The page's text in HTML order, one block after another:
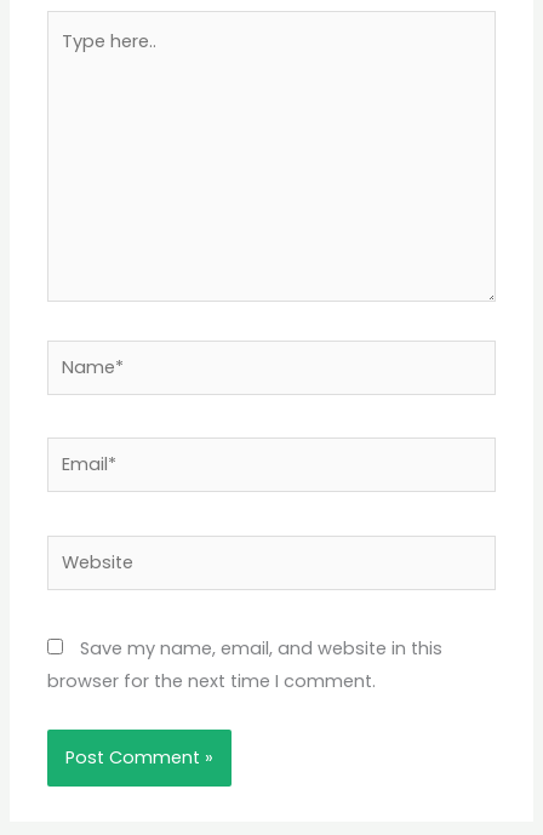
here..
Name*
Email*
Website
Save my name, email, and website in this
browser for the next time I comment.